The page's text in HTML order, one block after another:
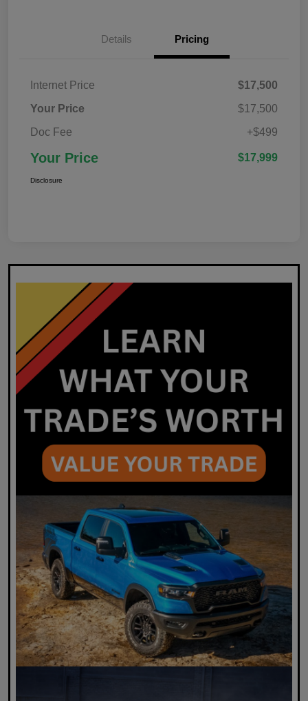
Details Pricing
Internet Price
$17,500
Your Price
$17,500
Doc Fee
+$499
Your Price $17,999
Disclosure